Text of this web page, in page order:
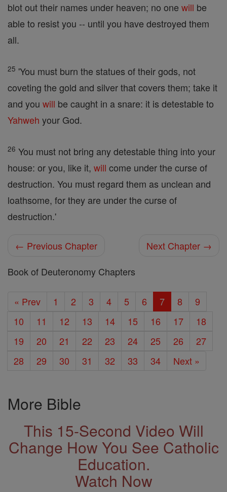
blot out their names under heaven; no one will be
able to resist you -- until you have destroyed them
all.
25 'You must burn the statues of their gods, not
coveting the gold and silver that covers them; take it
and you will be caught in a snare: it is detestable to
Yahweh your God.
26 You must not bring any detestable thing into your
house: or you, like it, will come under the curse of
destruction. You must regard them as unclean and
loathsome, for they are under the curse of
destruction.'
← Previous Chapter
Next Chapter →
Book of Deuteronomy Chapters
« Prev 1 2 3 4 5 6 7 8
9
10
11 12 13 14 15 16 17
18
19
20 21 22 23 24 25 26
27
28
29 30 31 32 33 34 Next »
More Bible
This 15-Second Video Will
Change How You See Catholic
Education.
Watch Now